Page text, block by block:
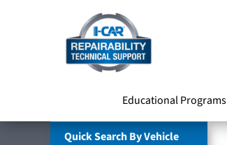
Educational Programs
Quick Search By Vehicle